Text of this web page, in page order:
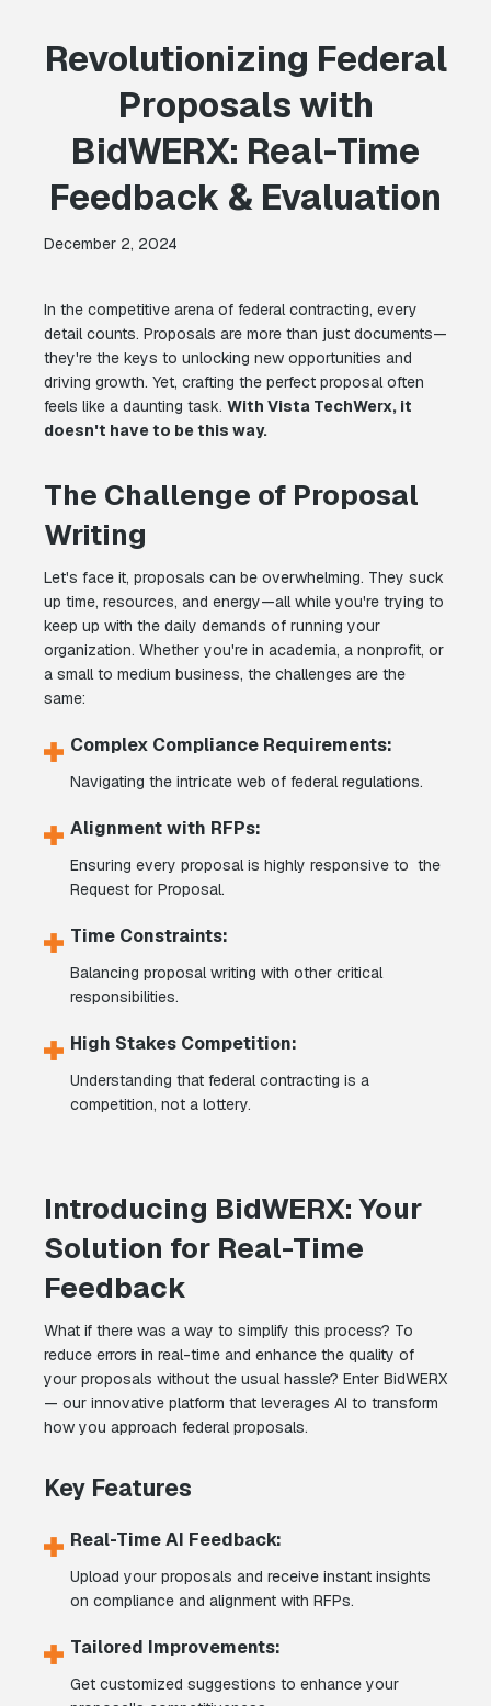
Revolutionizing Federal
Proposals with
BidWERX: Real-Time
Feedback & Evaluation
December 2, 2024
In the competitive arena of federal contracting, every
detail counts. Proposals are more than just documents—
they're the keys to unlocking new opportunities and
driving growth. Yet, crafting the perfect proposal often
feels like a daunting task. With Vista TechWerx, it
doesn't have to be this way.
The Challenge of Proposal
Writing
Let's face it, proposals can be overwhelming. They suck
up time, resources, and energy—all while you're trying to
keep up with the daily demands of running your
organization. Whether you're in academia, a nonprofit, or
a small to medium business, the challenges are the
same:
Complex Compliance Requirements:
Navigating the intricate web of federal regulations.
Alignment with RFPs:
Ensuring every proposal is highly responsive to the
Request for Proposal.
Time Constraints:
Balancing proposal writing with other critical
responsibilities.
High Stakes Competition:
Understanding that federal contracting is a
competition, not a lottery.
Introducing BidWERX: Your
Solution for Real-Time
Feedback
What if there was a way to simplify this process? To
reduce errors in real-time and enhance the quality of
your proposals without the usual hassle? Enter BidWERX
— our innovative platform that leverages AI to transform
how you approach federal proposals.
Key Features
Real-Time AI Feedback:
Upload your proposals and receive instant insights
on compliance and alignment with RFPs.
Tailored Improvements:
Get customized suggestions to enhance your